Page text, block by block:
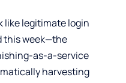
like legitimate login
this week—the
as-a-service
harvesting